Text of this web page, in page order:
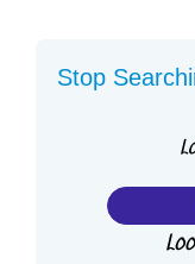
Stop